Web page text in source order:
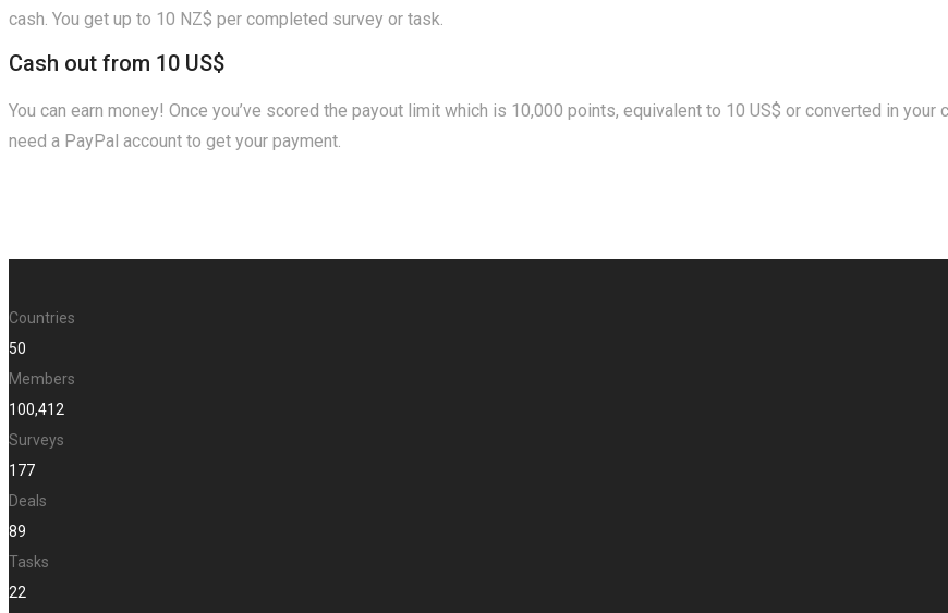
cash. You get up to 10 NZ$ per completed survey or task.
Cash out from 10 US$
You can earn money! Once you’ve scored the payout limit which is 10,000 points, equivalent to 10 US$ or converted in your
need a PayPal account to get your payment.
Countries
50
Members
100,412
Surveys
177
Deals
89
Tasks
22